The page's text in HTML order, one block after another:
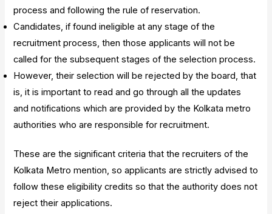
process and following the rule of reservation.
Candidates, if found ineligible at any stage of the
recruitment process, then those applicants will not be
called for the subsequent stages of the selection process.
However, their selection will be rejected by the board, that
is, it is important to read and go through all the updates
and notifications which are provided by the Kolkata metro
authorities who are responsible for recruitment.
These are the significant criteria that the recruiters of the
Kolkata Metro mention, so applicants are strictly advised to
follow these eligibility credits so that the authority does not
reject their applications.